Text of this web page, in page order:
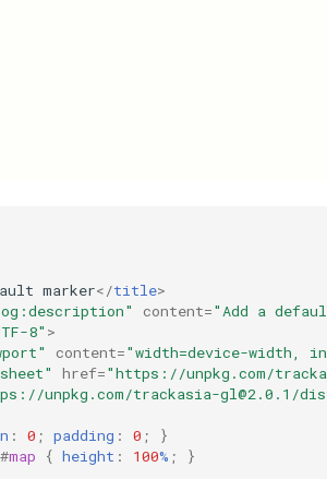
marker</title>
content="Add a
8" >
content="width=device-width,
href="https://unpkg.com/
unpkg.com/trackasia-gl@2.0.1 /
: 0 ; padding : 0 ;
}
#map { height : 100% ;
}